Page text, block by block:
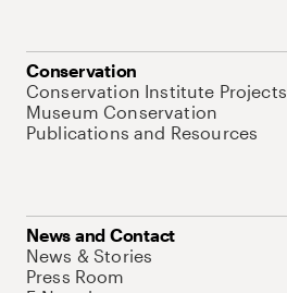
Conservation
Conservation Institute Projects
Museum Conservation
Publications and Resources
News and Contact
News & Stories
Press Room